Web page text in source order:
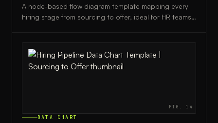
A node-based flow diagram template mapping every
hiring stage from sourcing to offer, ideal for HR teams
FIG.14
DATA CHART